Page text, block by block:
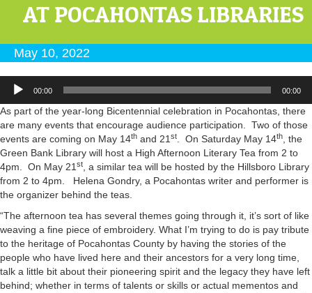
AT POCAHONTAS LIBRARIES
May 10, 2022
Audio
Player
00:00 00:00
As part of the year-long Bicentennial celebration in Pocahontas, there
are many events that encourage audience participation. Two of those
events are coming on May 14th and 21st. On Saturday May 14th, the
Green Bank Library will host a High Afternoon Literary Tea from 2 to
4pm. On May 21st, a similar tea will be hosted by the Hillsboro Library
from 2 to 4pm. Helena Gondry, a Pocahontas writer and performer is
the organizer behind the teas.
“The afternoon tea has several themes going through it, it’s sort of like
weaving a fine piece of embroidery. What I’m trying to do is pay tribute
to the heritage of Pocahontas County by having the stories of the
people who have lived here and their ancestors for a very long time,
talk a little bit about their pioneering spirit and the legacy they have left
behind; whether in terms of talents or skills or actual mementos and